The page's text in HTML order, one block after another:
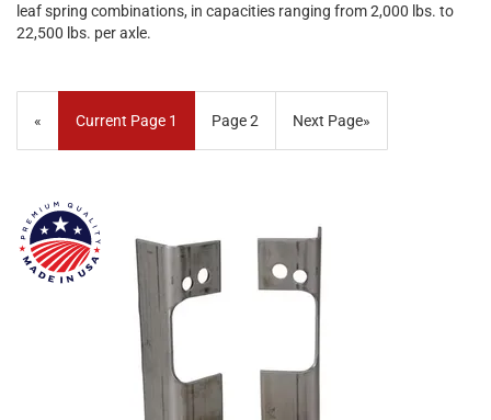
leaf spring combinations, in capacities ranging from 2,000 lbs. to
22,500 lbs. per axle.
« Current Page 1 Page2 Next Page»